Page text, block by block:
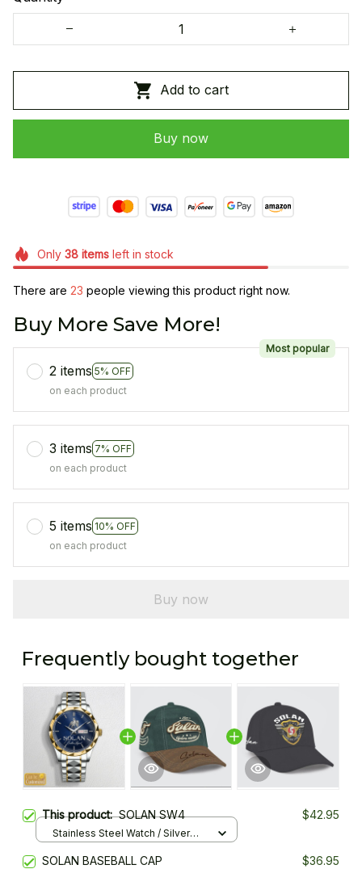
Add to cart
Buy now
Only 38itemsleft in stock
There are 23 people viewing this product right now.
Buy More Save More!
2 items 5% OFF
Most popular
on each product
3 items 7% OFF
on each product
5 items 10% OFF
on each product
Buy now
Frequently bought together
This product:SOLAN SW4 $42.95
Stainless Steel Watch / Silver
SOLAN BASEBALL CAP
$36.95